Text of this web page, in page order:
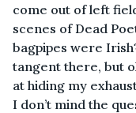
come out of left
scenes of Dead
bagpipes were
tangent there, but
at hiding my
I don’t mind the